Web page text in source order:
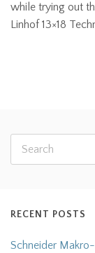
while trying out
Linhof 13×18
RECENT POSTS
Schneider